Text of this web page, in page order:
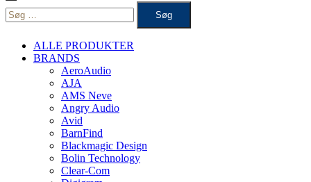
Søg
efter:
ALLE PRODUKTER
BRANDS
AeroAudio
AJA
AMS Neve
Angry Audio
Avid
BarnFind
Blackmagic Design
Bolin Technology
Clear-Com